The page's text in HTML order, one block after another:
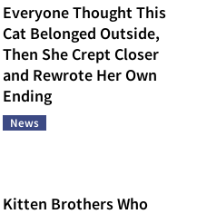
Everyone Thought This
Cat Belonged Outside,
Then She Crept Closer
and Rewrote Her Own
Ending
News
Kitten Brothers Who